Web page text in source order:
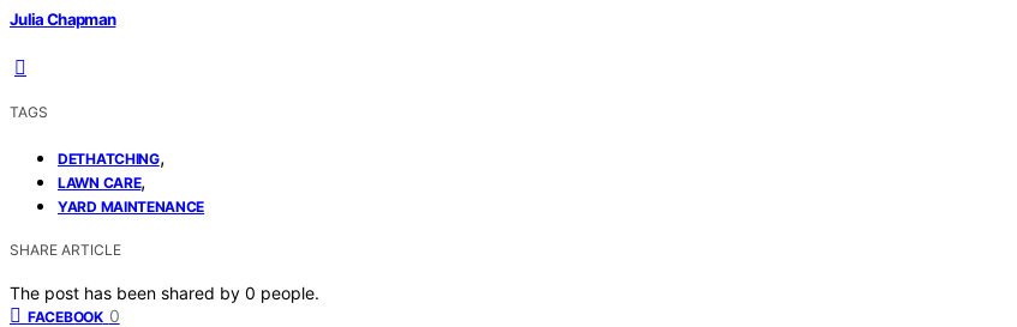
Julia Chapman
TAGS
DETHATCHING,
LAWN CARE,
YARD MAINTENANCE
SHARE ARTICLE
The post has been shared by 0 people.
FACEBOOK 0